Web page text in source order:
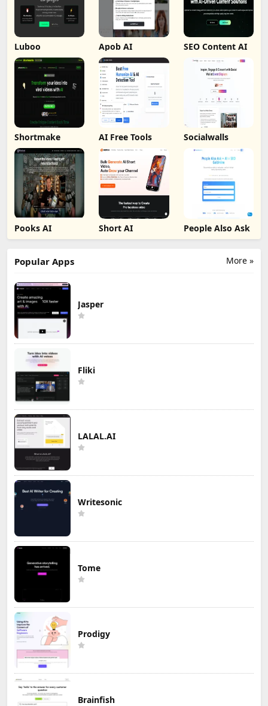
Luboo Apob AI SEO Content AI
Shortmake AI Free Tools Socialwalls
Pooks AI Short AI People Also Ask
More »
Popular Apps
Jasper
Fliki
LALAL.AI
Writesonic
Tome
Prodigy
Brainfish